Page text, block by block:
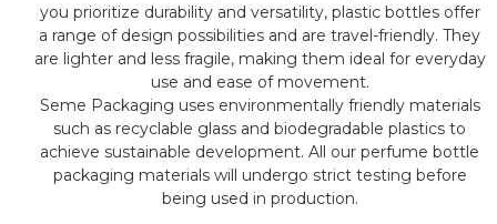
you prioritize durability and versatility, plastic bottles offer
a range of design possibilities and are travel-friendly. They
are lighter and less fragile, making them ideal for everyday
use and ease of movement.
Seme Packaging uses environmentally friendly materials
such as recyclable glass and biodegradable plastics to
achieve sustainable development. All our perfume bottle
packaging materials will undergo strict testing before
being used in production.